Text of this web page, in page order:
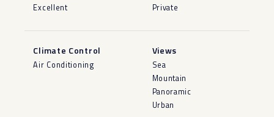
Excellent Private
Climate Control
Air Conditioning
Views
Sea
Mountain
Panoramic
Urban